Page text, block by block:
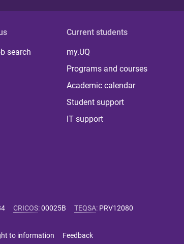
search
Current students
my.UQ
Programs and courses
Academic calendar
Student support
IT support
CRICOS:00025B TEQSA: PRV12080
to information Feedback